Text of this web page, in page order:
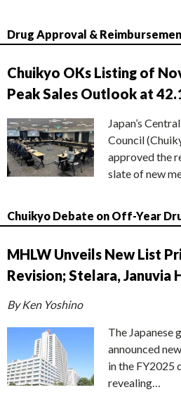
Drug Approval &
Chuikyo OKs Listing of
Peak Sales Outlook at
Japan’s
Council
approved the
slate of new
Chuikyo Debate on Off-Year
MHLW Unveils New List
Revision; Stelara, Januvia
By Ken Yoshino
The Japanese
announced
in the FY2025
revealing…